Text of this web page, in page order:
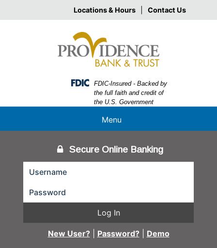
Locations & Hours Contact Us
Federal Deposit Insurance Corporation -
FDIC-Insured - Backed by
the full faith and credit of
the U.S. Government
Menu
Secure Online Banking
Log In
New User? Password? Demo